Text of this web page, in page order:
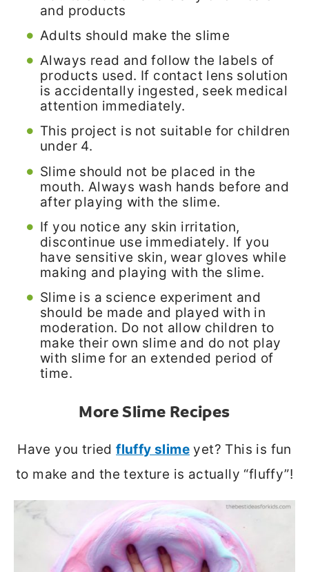
and products
Adults should make the slime
Always read and follow the labels of
products used. If contact lens solution
is accidentally ingested, seek medical
attention immediately.
This project is not suitable for children
under 4.
Slime should not be placed in the
mouth. Always wash hands before and
after playing with the slime.
If you notice any skin irritation,
discontinue use immediately. If you
have sensitive skin, wear gloves while
making and playing with the slime.
Slime is a science experiment and
should be made and played with in
moderation. Do not allow children to
make their own slime and do not play
with slime for an extended period of
time.
More Slime Recipes
Have you triedfluffy slime yet? This is fun
to make and the texture is actually “fluffy”!